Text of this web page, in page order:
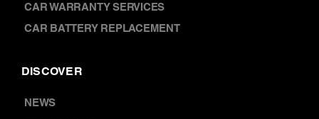
DISCOVER
NEWS
WARRANTY